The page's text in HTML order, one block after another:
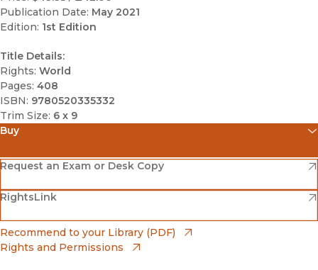
Publication Date: May 2021
Edition: 1st Edition
Title Details:
Rights: World
Pages: 408
ISBN: 9780520335332
Trim Size: 6 x 9
Buy
Amazon
(opens in new window)
Barnes & Noble
(opens in new window)
Bookshop
(opens in new window)
Request an Exam or Desk Copy
(opens in new window)
RightsLink
(opens in new window)
Recommend to your Library (PDF)
Rights and Permissions